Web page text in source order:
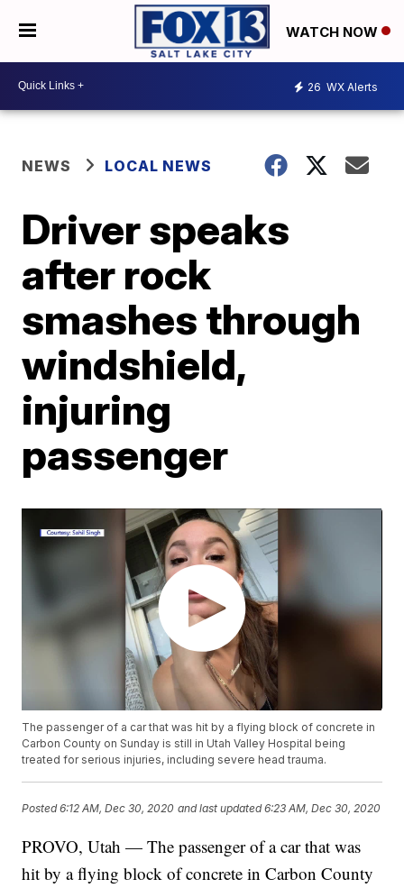
WATCH NOW
26 WX Alerts
NEWS LOCAL NEWS
Driver speaks
after rock
smashes through
windshield,
injuring
passenger
The passenger of a car that was hit by a flying block of concrete in
Carbon County on Sunday is still in Utah Valley Hospital being
treated for serious injuries, including severe head trauma.
Posted6:12 AM, Dec 30, 2020 and last updated 6:23 AM, Dec 30, 2020
PROVO, Utah — The passenger of a car that was
hit by a flying block of concrete in Carbon County